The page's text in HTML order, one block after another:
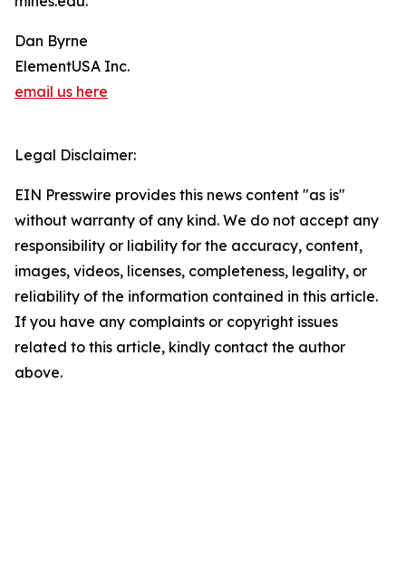
Dan Byrne
ElementUSA Inc.
email us here
Legal Disclaimer:
EIN Presswire provides this news content "as is"
without warranty of any kind. We do not accept any
responsibility or liability for the accuracy, content,
images, videos, licenses, completeness, legality, or
reliability of the information contained in this article.
If you have any complaints or copyright issues
related to this article, kindly contact the author
above.